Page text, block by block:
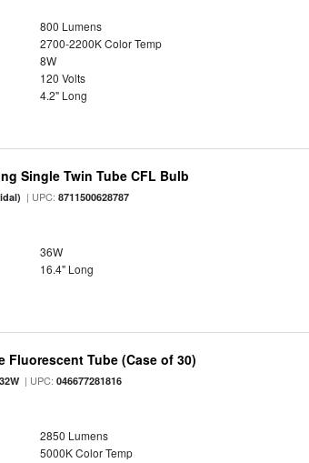
800 Lumens
2700-2200K Color Temp
8W
120 Volts
4.2" Long
Single Twin Tube CFL Bulb
| UPC:8711500628787
36W
16.4" Long
Tube (Case of 30)
| UPC:046677281816
2850 Lumens
5000K Color Temp